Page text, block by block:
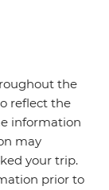
the
reflect the
information
may
your trip.
prior to